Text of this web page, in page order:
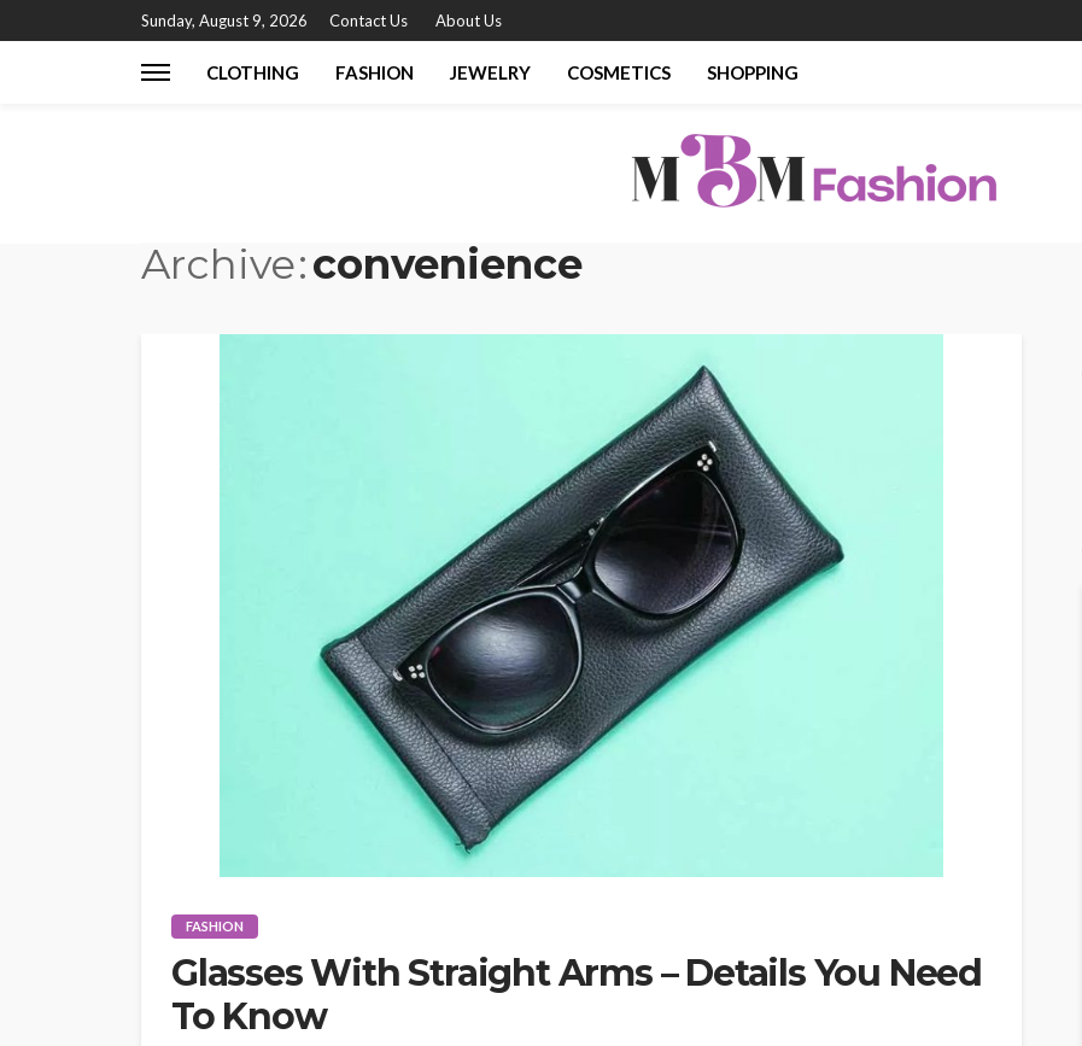
Sunday, August 9, 2026 Contact Us About Us
CLOTHING FASHION JEWELRY COSMETICS SHOPPING
Archive convenience
FASHION
Glasses With Straight Arms – Details You Need
To Know